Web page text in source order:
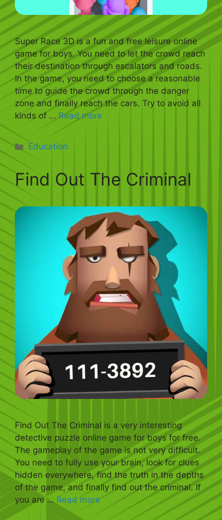
Super Race 3D is a fun and free leisure online
game for boys. You need to let the crowd reach
their destination through escalators and roads.
In the game, you need to choose a reasonable
time to guide the crowd through the danger
zone and finally reach the cars. Try to avoid all
kinds of …Read more
Categories
Education
Find Out The Criminal
Find Out The Criminal is a very interesting
detective puzzle online game for boys for free.
The gameplay of the game is not very difficult.
You need to fully use your brain, look for clues
hidden everywhere, find the truth in the depths
of the game, and finally find out the criminal. If
you are … Read more